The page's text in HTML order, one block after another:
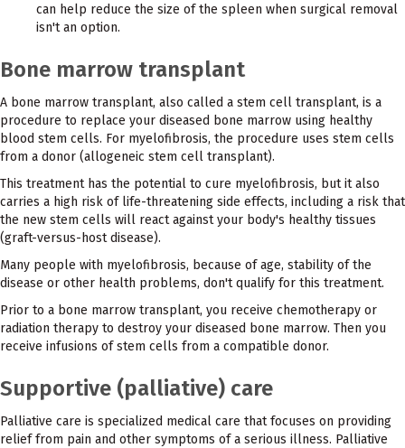
can help reduce the size of the spleen when surgical removal
isn't an option.
Bone marrow transplant
A bone marrow transplant, also called a stem cell transplant, is a
procedure to replace your diseased bone marrow using healthy
blood stem cells. For myelofibrosis, the procedure uses stem cells
from a donor (allogeneic stem cell transplant).
This treatment has the potential to cure myelofibrosis, but it also
carries a high risk of life-threatening side effects, including a risk that
the new stem cells will react against your body's healthy tissues
(graft-versus-host disease).
Many people with myelofibrosis, because of age, stability of the
disease or other health problems, don't qualify for this treatment.
Prior to a bone marrow transplant, you receive chemotherapy or
radiation therapy to destroy your diseased bone marrow. Then you
receive infusions of stem cells from a compatible donor.
Supportive (palliative) care
Palliative care is specialized medical care that focuses on providing
relief from pain and other symptoms of a serious illness. Palliative